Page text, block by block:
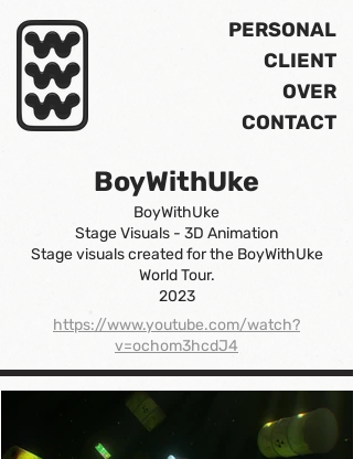
PERSONAL
CLIENT
OVER
CONTACT
BoyWithUke
BoyWithUke
Stage Visuals - 3D Animation
Stage visuals created for the BoyWithUke
World Tour.
2023
https://www.youtube.com/watch?
v=ochom3hcdJ4